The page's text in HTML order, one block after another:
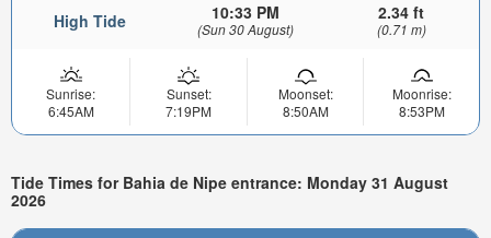
High Tide 10:33 PM
(Sun 30 August)
2.34 ft
(0.71 m)
Sunrise:
6:45AM
Sunset:
7:19PM
Moonset:
8:50AM
Moonrise:
8:53PM
Tide Times for Bahia de Nipe entrance: Monday 31 August
2026